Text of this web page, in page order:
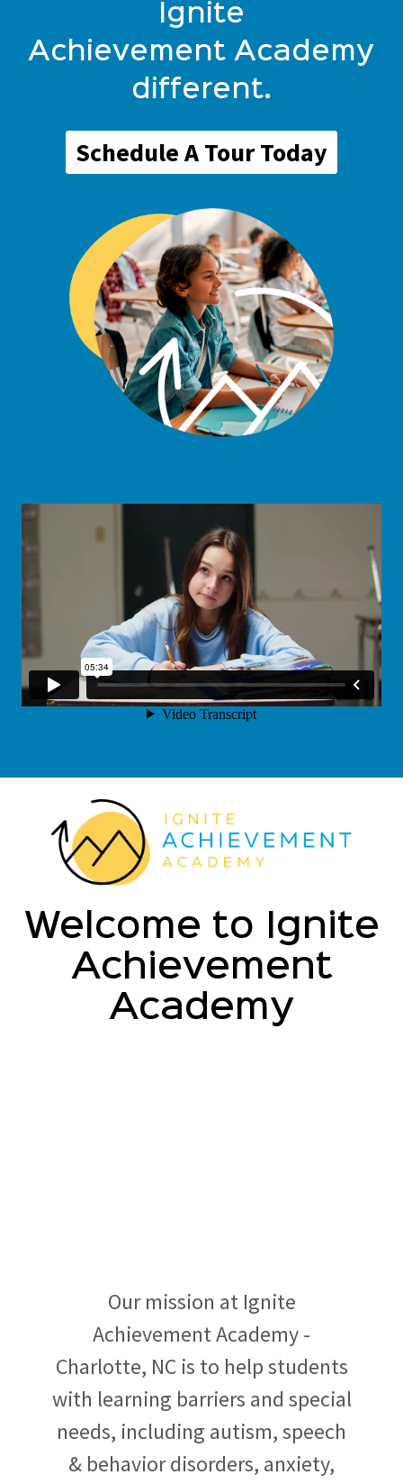
Ignite
Achievement Academy
different.
Schedule A Tour Today
Welcome to Ignite
Achievement
Academy
Our mission at Ignite
Achievement Academy -
Charlotte, NC is to help students
with learning barriers and special
needs, including autism, speech
& behavior disorders, anxiety,